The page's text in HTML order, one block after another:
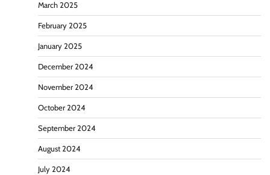
March 2025
February 2025
January 2025
December 2024
November 2024
October 2024
September 2024
August 2024
July 2024